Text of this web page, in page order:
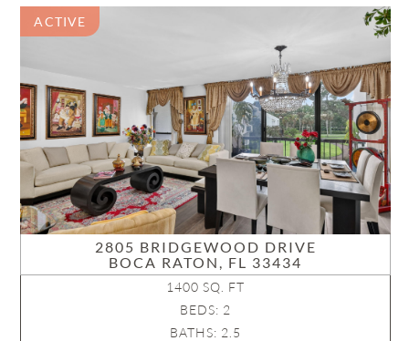
ACTIVE
2805 BRIDGEWOOD DRIVE
BOCA RATON, FL 33434
1400 SQ. FT
BEDS: 2
BATHS: 2.5